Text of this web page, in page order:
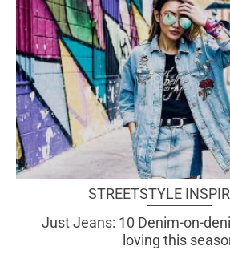
STREETSTYLE
Just Jeans: 10 Denim-on-
loving this